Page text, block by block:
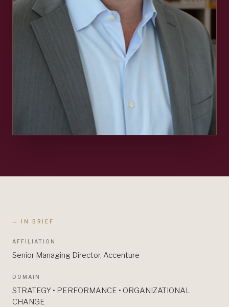
— IN BRIEF
AFFILIATION
Senior Managing Director, Accenture
DOMAIN
STRATEGY • PERFORMANCE • ORGANIZATIONAL
CHANGE